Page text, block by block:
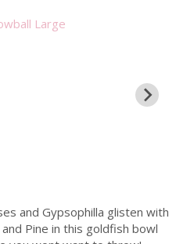
and Gypsophilla glisten with
Pine in this goldfish bowl